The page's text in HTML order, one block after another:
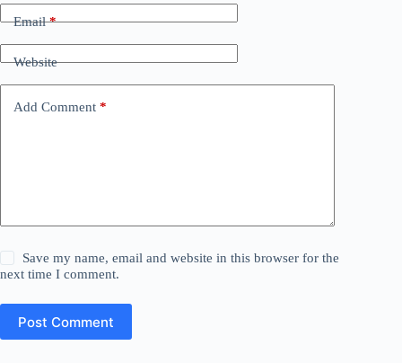
Email*
Website
Add Comment *
Save my name, email and website in this browser for the
next time I comment.
Post Comment